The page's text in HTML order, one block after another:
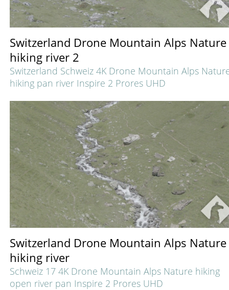
Switzerland Drone Mountain Alps Nature
hiking river 2
Switzerland Schweiz 4K Drone Mountain Alps
hiking pan river Inspire 2 Prores UHD
Switzerland Drone Mountain Alps Nature
hiking river
Schweiz 17 4K Drone Mountain Alps Nature hiking
open river pan Inspire 2 Prores UHD